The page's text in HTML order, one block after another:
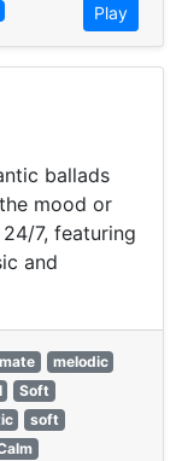
Play
ballads
mood or
7, featuring
and
melodic
Soft
soft